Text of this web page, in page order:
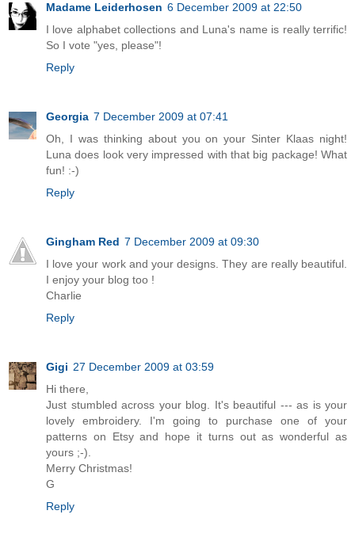
Madame Leiderhosen 6 December 2009 at 22:50
I love alphabet collections and Luna's name is really terrific!
So I vote "yes, please"!
Reply
Georgia 7 December 2009 at 07:41
Oh, I was thinking about you on your Sinter Klaas night!
Luna does look very impressed with that big package! What
fun! :-)
Reply
Gingham Red 7 December 2009 at 09:30
I love your work and your designs. They are really beautiful.
I enjoy your blog too !
Charlie
Reply
Gigi 27 December 2009 at 03:59
Hi there,
Just stumbled across your blog. It's beautiful --- as is your
lovely embroidery. I'm going to purchase one of your
patterns on Etsy and hope it turns out as wonderful as
yours ;-).
Merry Christmas!
G
Reply